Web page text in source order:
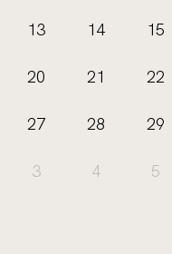
13 14 15
20 21 22
27 28 29
3 4 5